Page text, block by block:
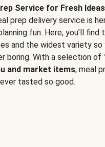
Service for Fresh Ideas
prep delivery service is
fun. Here, you’ll find
and the widest variety so
boring. With a selection of
and market items, meal
tasted so good.